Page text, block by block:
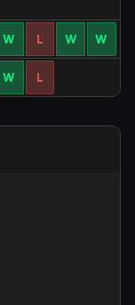
W L W W
W L